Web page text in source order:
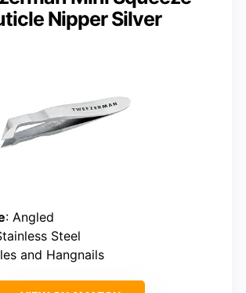
Nipper Silver
: Angled
Steel
and Hangnails